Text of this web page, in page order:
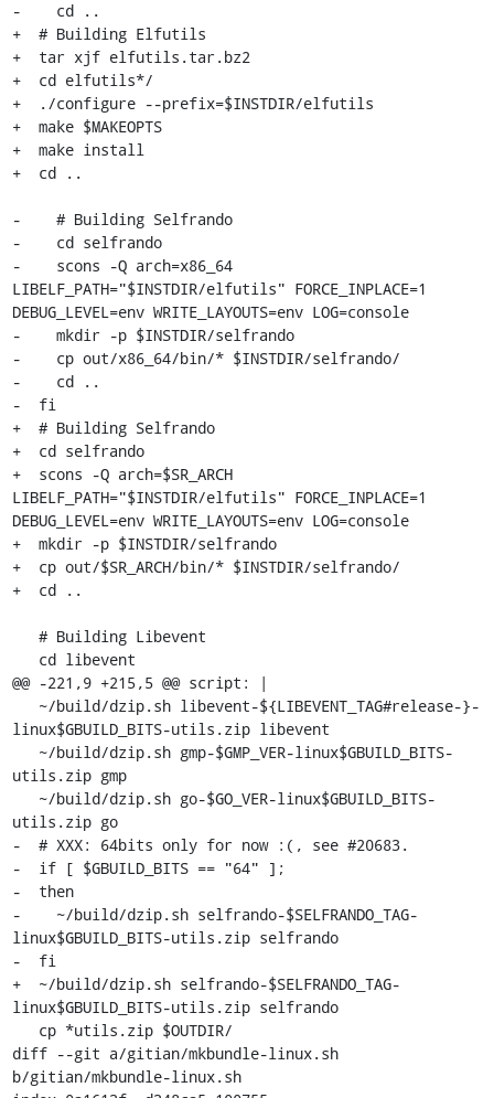
-    cd ..
+  # Building Elfutils
+  tar xjf elfutils.tar.bz2
+  cd elfutils*/
+  ./configure --prefix=$INSTDIR/elfutils
+  make $MAKEOPTS
+  make install
+  cd ..
-    # Building Selfrando
-    cd selfrando
-    scons -Q arch=x86_64
LIBELF_PATH="$INSTDIR/elfutils" FORCE_INPLACE=1
DEBUG_LEVEL=env WRITE_LAYOUTS=env LOG=console
-    mkdir -p $INSTDIR/selfrando
-    cp out/x86_64/bin/* $INSTDIR/selfrando/
-    cd ..
-  fi
+  # Building Selfrando
+  cd selfrando
+  scons -Q arch=$SR_ARCH
LIBELF_PATH="$INSTDIR/elfutils" FORCE_INPLACE=1
DEBUG_LEVEL=env WRITE_LAYOUTS=env LOG=console
+  mkdir -p $INSTDIR/selfrando
+  cp out/$SR_ARCH/bin/* $INSTDIR/selfrando/
+  cd ..
@@ -221,9 +215,5 @@ script: |
linux$GBUILD_BITS-utils.zip libevent
utils.zip gmp
utils.zip go
-  # XXX: 64bits only for now :(, see #20683.
-  if [ $GBUILD_BITS == "64" ];
-  then
-    ~/build/dzip.sh selfrando-$SELFRANDO_TAG-
linux$GBUILD_BITS-utils.zip selfrando
-  fi
+  ~/build/dzip.sh selfrando-$SELFRANDO_TAG-
linux$GBUILD_BITS-utils.zip selfrando
diff --git a/gitian/mkbundle-linux.sh
b/gitian/mkbundle-linux.sh